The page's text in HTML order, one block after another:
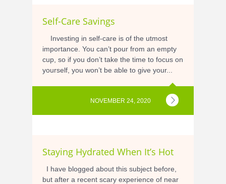
Self-Care Savings
Investing in self-care is of the utmost
importance. You can’t pour from an empty
cup, so if you don’t take the time to focus on
yourself, you won’t be able to give your...
NOVEMBER 24, 2020
Staying Hydrated When It’s Hot
I have blogged about this subject before,
but after a recent scary experience of near